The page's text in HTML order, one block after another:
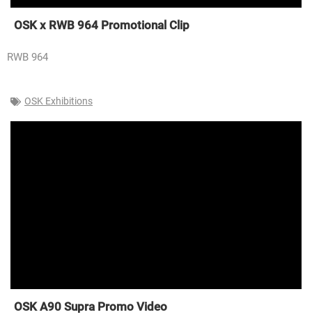
OSK x RWB 964 Promotional Clip
RWB 964
OSK Exhibitions
OSK A90 Supra Promo Video